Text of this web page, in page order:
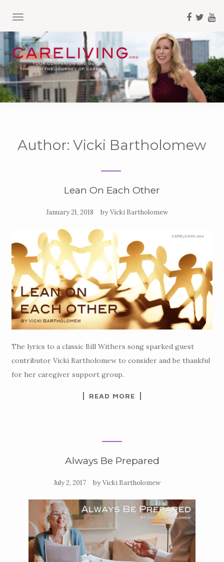
TOGGLE NAVIGATION
Author: Vicki Bartholomew
Lean On Each Other
January 21, 2018 byVicki Bartholomew
The lyrics to a classic Bill Withers song sparked guest
contributor Vicki Bartholomew to consider and be thankful
for her caregiver support group.
READ MORE
Always Be Prepared
July 2, 2017 byVicki Bartholomew